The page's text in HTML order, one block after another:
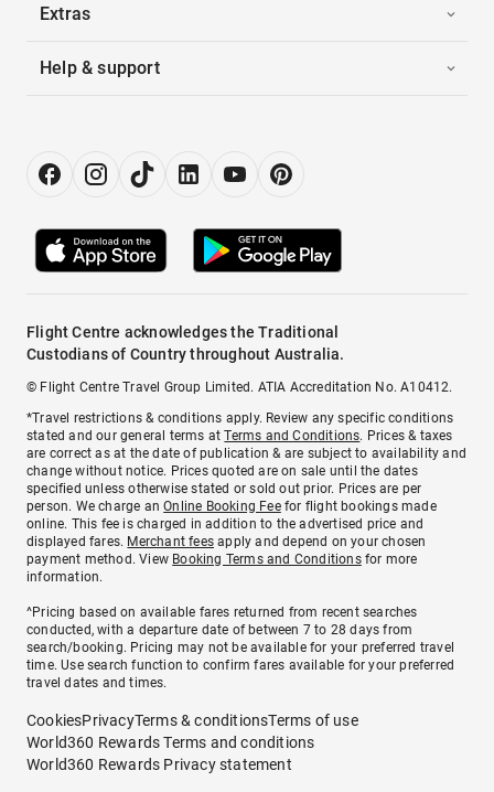
Extras
Help & support
Flight Centre acknowledges the Traditional
Custodians of Country throughout Australia.
© Flight Centre Travel Group Limited. ATIA Accreditation No. A10412.
*Travel restrictions & conditions apply. Review any specific conditions
stated and our general terms atTerms and Conditions. Prices & taxes
are correct as at the date of publication & are subject to availability and
change without notice. Prices quoted are on sale until the dates
specified unless otherwise stated or sold out prior. Prices are per
person. We charge anOnline Booking Feefor flight bookings made
online. This fee is charged in addition to the advertised price and
displayed fares. Merchant fees apply and depend on your chosen
payment method. View Booking Terms and Conditionsfor more
information.
^Pricing based on available fares returned from recent searches
conducted, with a departure date of between 7 to 28 days from
search/booking. Pricing may not be available for your preferred travel
time. Use search function to confirm fares available for your preferred
travel dates and times.
CookiesPrivacyTerms & conditionsTerms of use
World360 Rewards Terms and conditions
World360 Rewards Privacy statement